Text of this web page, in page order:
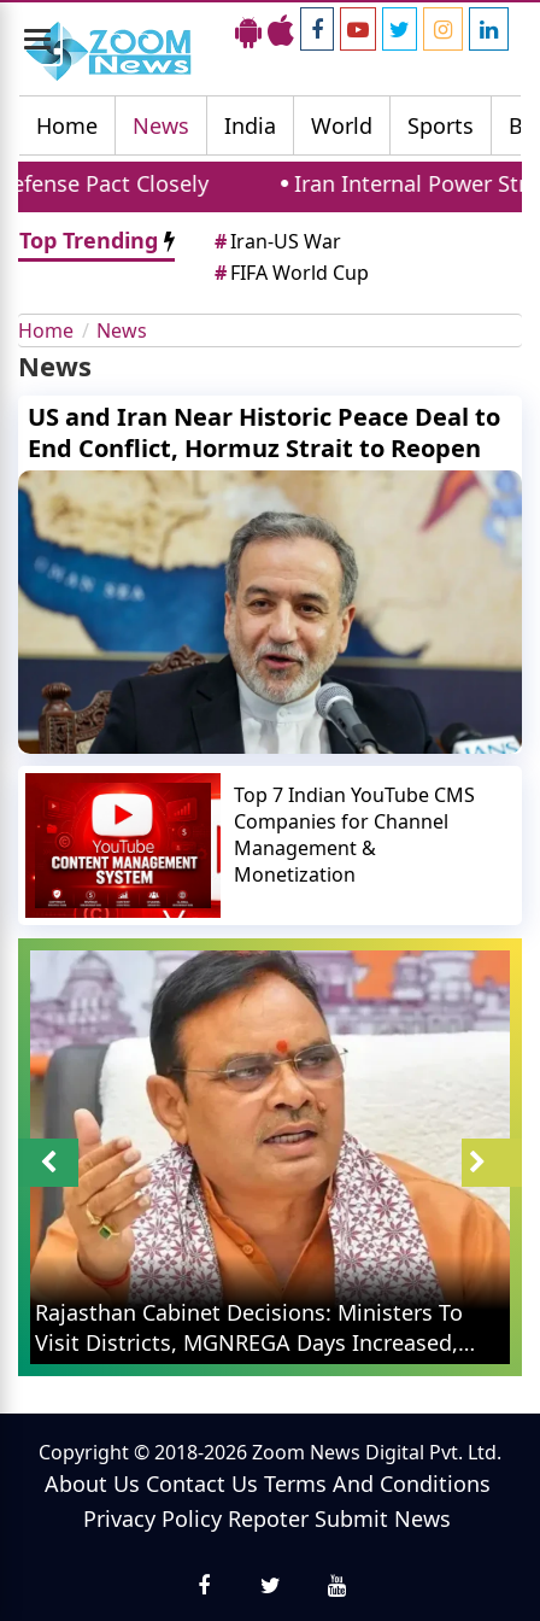
Toggle
navigation
Home
News India World Sports
Pact Closely
Iran Internal Power
Top Trending
#Iran-US War
#FIFA World Cup
Home News
News
US and Iran Near Historic Peace Deal to
End Conflict, Hormuz Strait to Reopen
Top 7 Indian YouTube CMS
Companies for Channel
Management &
Monetization
Rajasthan Cabinet Decisions: Ministers To
Visit Districts, MGNREGA Days Increased,
Election Reforms
Copyright © 2018-2026 Zoom News Digital Pvt. Ltd.
About Us Contact Us Terms And Conditions
Privacy Policy Repoter Submit News